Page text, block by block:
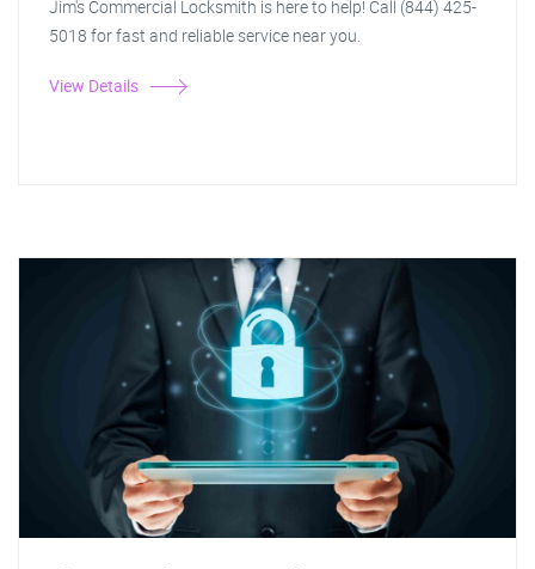
Jim's Commercial Locksmith is here to help! Call (844) 425-
5018 for fast and reliable service near you.
View Details